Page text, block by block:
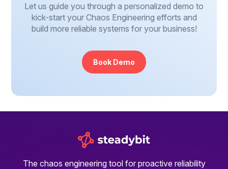
Let us guide you through a personalized demo to
kick-start your Chaos Engineering efforts and
build more reliable systems for your business!
Book Demo
The chaos engineering tool for proactive reliability